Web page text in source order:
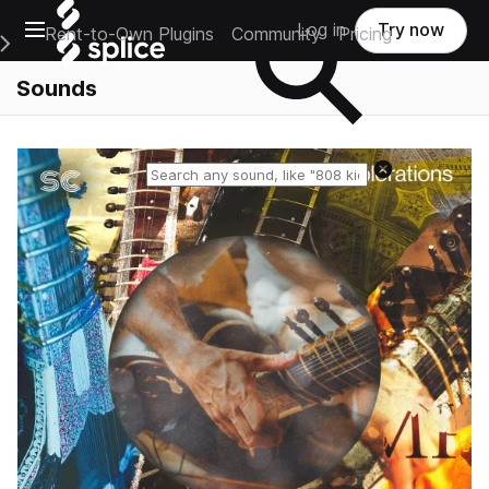
Open main navigation
Main Navigation Menu
Rent-to-Own Plugins Community Pricing
Log in Try now
Sounds
Reset search